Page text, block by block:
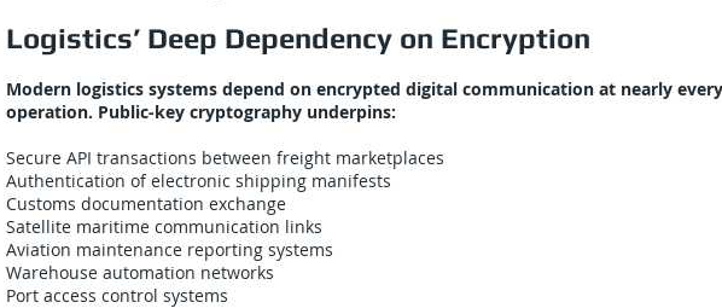
Logistics’ Deep Dependency on Encryption
Modern logistics systems depend on encrypted digital communication at nearly
operation. Public-key cryptography underpins:
Secure API transactions between freight marketplaces
Authentication of electronic shipping manifests
Customs documentation exchange
Satellite maritime communication links
Aviation maintenance reporting systems
Warehouse automation networks
Port access control systems